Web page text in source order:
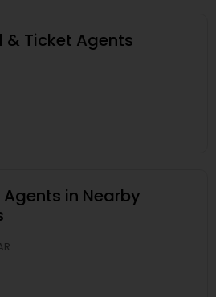
& Ticket Agents
in Nearby